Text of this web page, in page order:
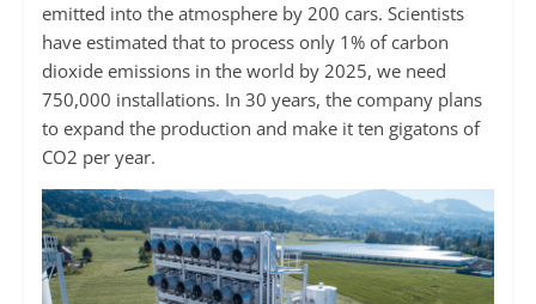
emitted into the atmosphere by 200 cars. Scientists
have estimated that to process only 1% of carbon
dioxide emissions in the world by 2025, we need
750,000 installations. In 30 years, the company plans
to expand the production and make it ten gigatons of
CO2 per year.